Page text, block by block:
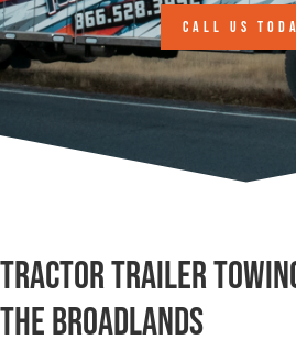
CALL US
Tractor Trailer
The Broadlands